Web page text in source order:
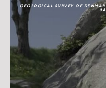
GEOLOGICAL SURVEY OF